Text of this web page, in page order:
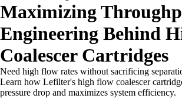
Maximizing
Engineering Behind
Coalescer Cartridges
Need high flow rates without sacrificing
Learn how Lefilter's high flow coalescer
pressure drop and maximizes system efficiency.